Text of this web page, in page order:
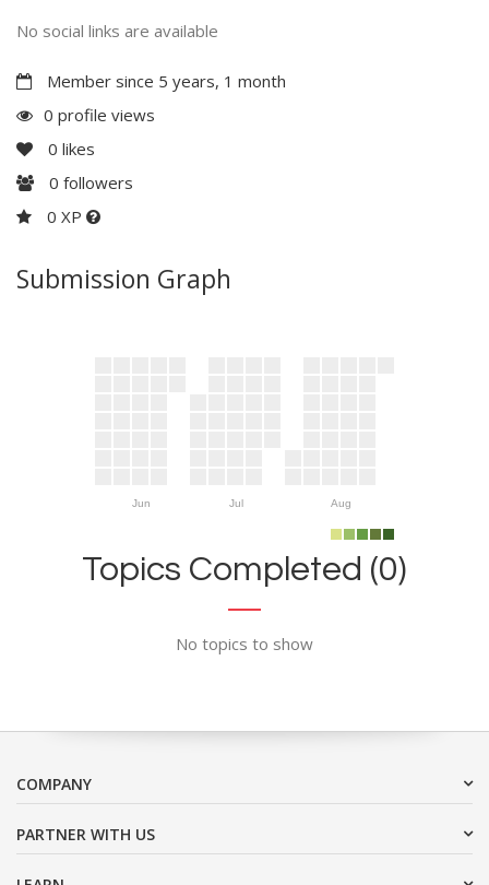
No social links are available
Member since 5 years, 1 month
0 profile views
0 likes
0 followers
0 XP
Submission Graph
Jun Jul Aug
Topics Completed (0)
No topics to show
COMPANY
PARTNER WITH US